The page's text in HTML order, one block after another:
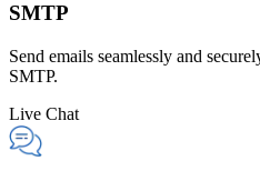
SMTP
Send emails seamlessly and
SMTP.
Live Chat